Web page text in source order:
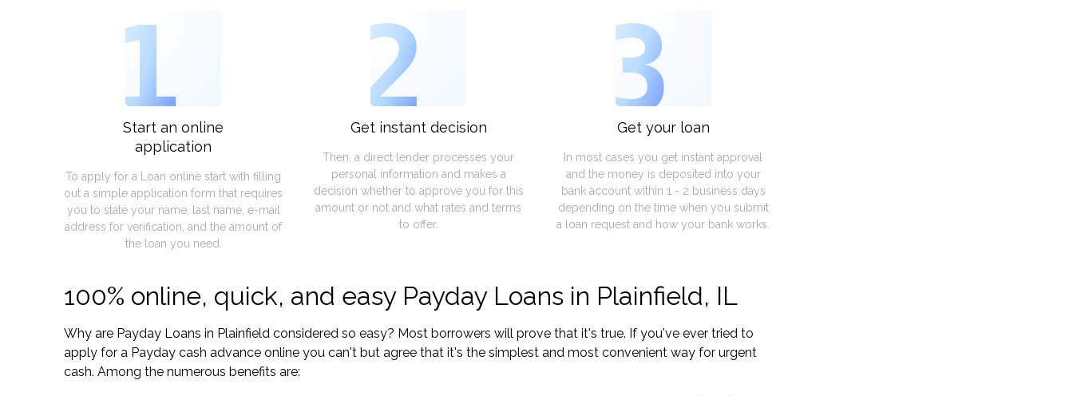
1
Start an online
application
To apply for a Loan online start with filling
out a simple application form that requires
you to state your name, last name, e-mail
address for verification, and the amount of
the loan you need.
2
Get instant decision
Then, a direct lender processes your
personal information and makes a
decision whether to approve you for this
amount or not and what rates and terms
to offer.
3
Get your loan
In most cases you get instant approval
and the money is deposited into your
bank account within 1 - 2 business days
depending on the time when you submit
a loan request and how your bank works.
100% online, quick, and easy Payday Loans in Plainfield, IL
Why are Payday Loans in Plainfield considered so easy? Most borrowers will prove that it's true. If you've ever tried to
apply for a Payday cash advance online you can't but agree that it's the simplest and most convenient way for urgent
cash. Among the numerous benefits are: